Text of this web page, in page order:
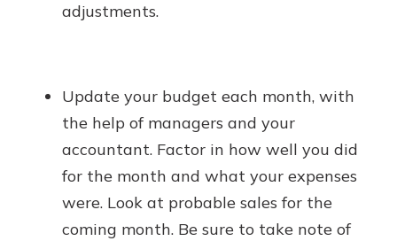
adjustments.
Update your budget each month, with
the help of managers and your
accountant. Factor in how well you did
for the month and what your expenses
were. Look at probable sales for the
coming month. Be sure to take note of